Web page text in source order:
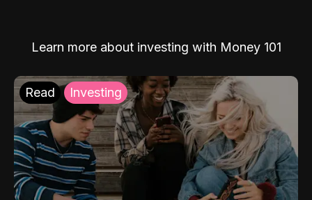
Learn more about investing with Money 101
Read Investing